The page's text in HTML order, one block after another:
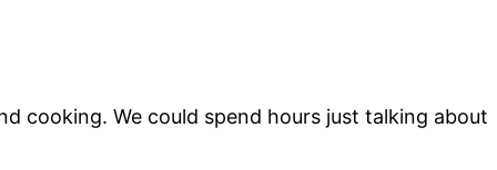
cooking. We could spend hours just talking about